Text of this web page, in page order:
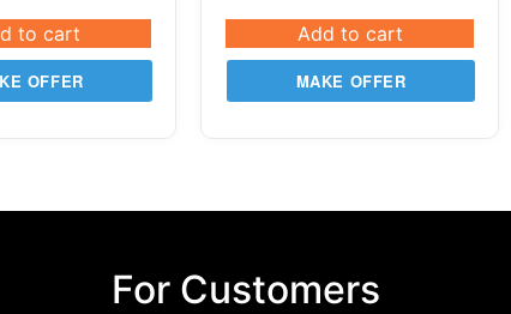
to cart
OFFER
Add to cart
MAKE OFFER
For Customers